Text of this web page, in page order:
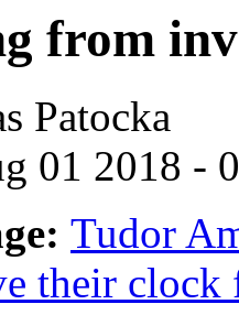
from
Patocka
01 2018 -
Tudor
their